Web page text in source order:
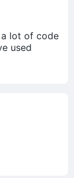
a lot of code
used